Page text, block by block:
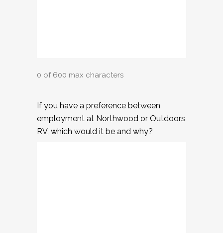
0 of 600 max characters
If you have a preference between
employment at Northwood or Outdoors
RV, which would it be and why?